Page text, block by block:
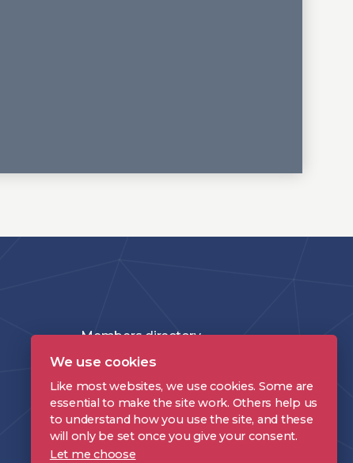
Members directory
Join the DPP
Policies and Terms
Accessibility Statement
We use cookies
Like most websites, we use cookies. Some are
essential to make the site work. Others help us
to understand how you use the site, and these
will only be set once you give your consent.
Let me choose